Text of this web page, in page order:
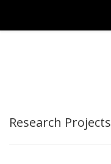
Research Projects